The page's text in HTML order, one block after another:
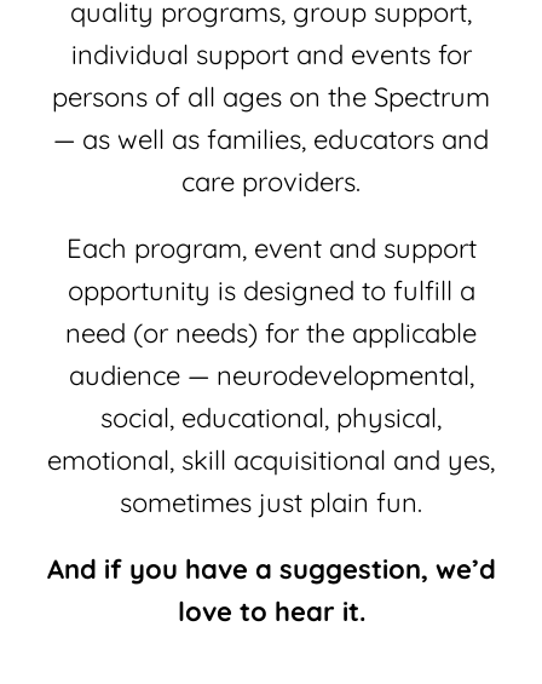
Shop
Contact
DONATE TODAY
quality programs, group support,
individual support and events for
persons of all ages on the Spectrum
— as well as families, educators and
care providers.
Each program, event and support
opportunity is designed to fulfill a
need (or needs) for the applicable
audience — neurodevelopmental,
social, educational, physical,
emotional, skill acquisitional and yes,
sometimes just plain fun.
And if you have a suggestion, we’d
love to hear it.